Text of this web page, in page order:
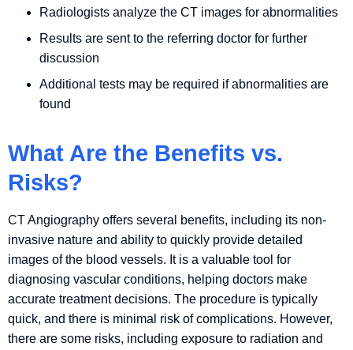
Radiologists analyze the CT images for abnormalities
Results are sent to the referring doctor for further
discussion
Additional tests may be required if abnormalities are
found
What Are the Benefits vs.
Risks?
CT Angiography offers several benefits, including its non-
invasive nature and ability to quickly provide detailed
images of the blood vessels. It is a valuable tool for
diagnosing vascular conditions, helping doctors make
accurate treatment decisions. The procedure is typically
quick, and there is minimal risk of complications. However,
there are some risks, including exposure to radiation and